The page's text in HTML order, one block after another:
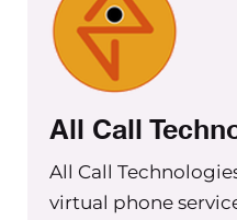
All Call
All Call
virtual phone